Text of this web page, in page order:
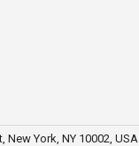
New York, NY 10002, USA